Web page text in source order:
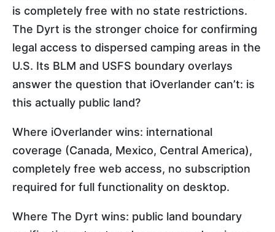
is completely free with no state restrictions.
The Dyrt is the stronger choice for confirming
legal access to dispersed camping areas in the
U.S. Its BLM and USFS boundary overlays
answer the question that iOverlander can’t: is
this actually public land?
Where iOverlander wins: international
coverage (Canada, Mexico, Central America),
completely free web access, no subscription
required for full functionality on desktop.
Where The Dyrt wins: public land boundary